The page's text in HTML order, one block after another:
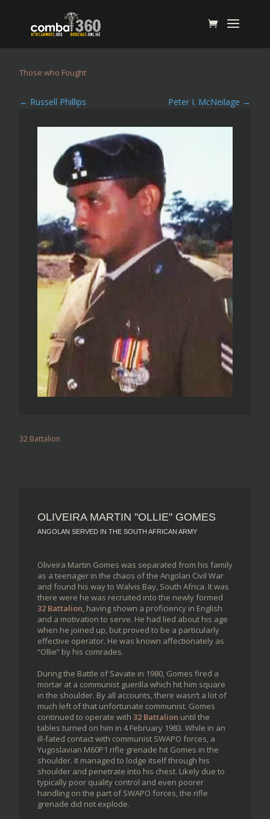
Those who Fought
← Russell Phillips Peter I. McNeilage →
32 Battalion
OLIVEIRA MARTIN "OLLIE" GOMES
ANGOLAN SERVED IN THE SOUTH AFRICAN ARMY
Oliveira Martin Gomes was separated from his family
as a teenager in the chaos of the Angolan Civil War
and found his way to Walvis Bay, South Africa. It was
there were he was recruited into the newly formed
32 Battalion, having shown a proficiency in English
and a motivation to serve. He had lied about his age
when he joined up, but proved to be a particularly
effective operator. He was known affectionately as
“Ollie” by his comrades.
During the Battle of Savate in 1980, Gomes fired a
mortar at a communist guerilla which hit him square
in the shoulder. By all accounts, there wasn’t a lot of
much left of that unfortunate communist. Gomes
continued to operate with 32 Battalion until the
tables turned on him in 4 February 1983. While in an
ill-fated contact with communist SWAPO forces, a
Yugoslavian M60P1 rifle grenade hit Gomes in the
shoulder. It managed to lodge itself through his
shoulder and penetrate into his chest. Likely due to
typically poor quality control and even poorer
handling on the part of SWAPO forces, the rifle
grenade did not explode.